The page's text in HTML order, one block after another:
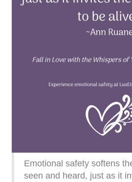
Emotional safety softens
seen and heard, just as it